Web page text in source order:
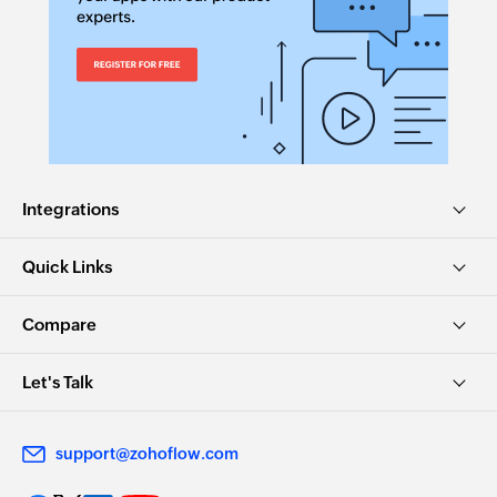
name
Fetch deposit
Fetches the details of an existing deposit by its
Fetch item by SKU
Fetches the details of an existing item using
Fetch vendor by name
Fetch category
Integrations
Quick Links
Compare
Let's Talk
support@zohoflow.com